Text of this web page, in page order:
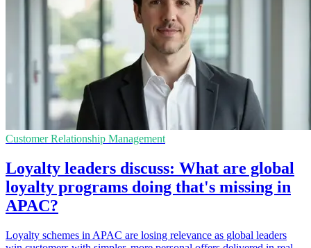
Customer Relationship Management
Loyalty leaders discuss: What are global
loyalty programs doing that's missing in
APAC?
Loyalty schemes in APAC are losing relevance as global leaders